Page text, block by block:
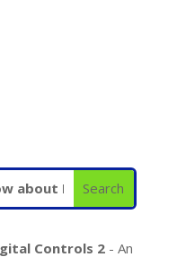
Controls 2- An